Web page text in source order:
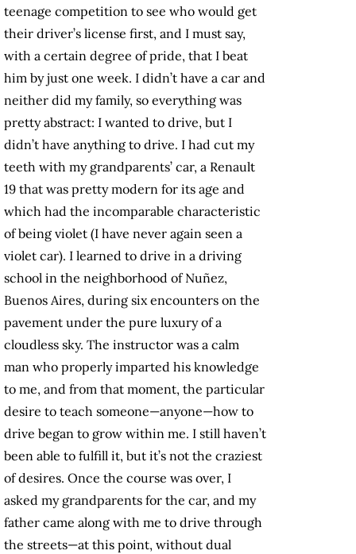
teenage competition to see who would get
their driver’s license first, and I must say,
with a certain degree of pride, that I beat
him by just one week. I didn’t have a car and
neither did my family, so everything was
pretty abstract: I wanted to drive, but I
didn’t have anything to drive. I had cut my
teeth with my grandparents’ car, a Renault
19 that was pretty modern for its age and
which had the incomparable characteristic
of being violet (I have never again seen a
violet car). I learned to drive in a driving
school in the neighborhood of Nuñez,
Buenos Aires, during six encounters on the
pavement under the pure luxury of a
cloudless sky. The instructor was a calm
man who properly imparted his knowledge
to me, and from that moment, the particular
desire to teach someone—anyone—how to
drive began to grow within me. I still haven’t
been able to fulfill it, but it’s not the craziest
of desires. Once the course was over, I
asked my grandparents for the car, and my
father came along with me to drive through
the streets—at this point, without dual